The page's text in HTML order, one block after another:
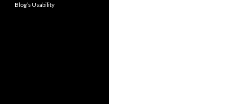
Blog’s Usability